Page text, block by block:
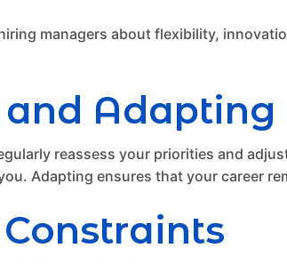
managers about flexibility,
and Adapting
reassess your priorities and
Adapting ensures that your career